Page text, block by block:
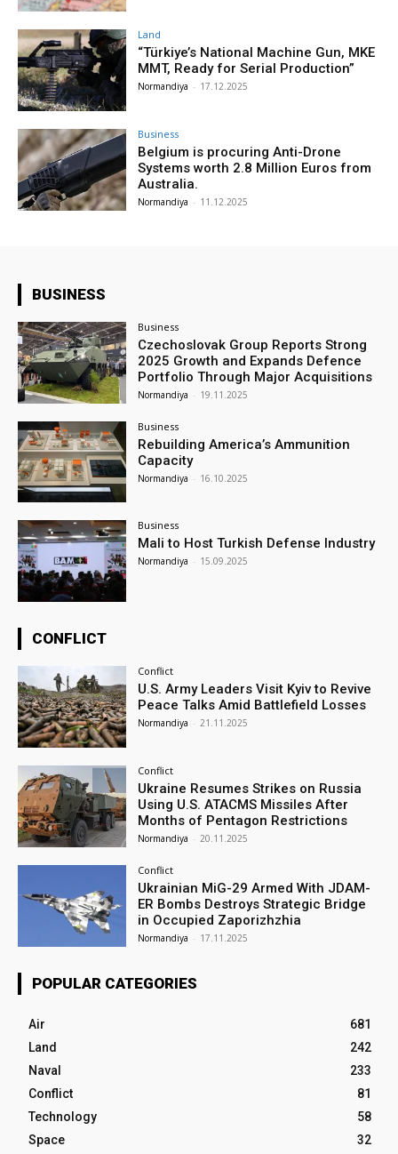
Land
“Türkiye’s National Machine Gun, MKE
MMT, Ready for Serial Production”
Normandiya - 17.12.2025
Business
Belgium is procuring Anti-Drone
Systems worth 2.8 Million Euros from
Australia.
Normandiya - 11.12.2025
BUSINESS
Business
Czechoslovak Group Reports Strong
2025 Growth and Expands Defence
Portfolio Through Major Acquisitions
Normandiya - 19.11.2025
Business
Rebuilding America’s Ammunition
Capacity
Normandiya - 16.10.2025
Business
Mali to Host Turkish Defense Industry
Normandiya - 15.09.2025
CONFLICT
Conflict
U.S. Army Leaders Visit Kyiv to Revive
Peace Talks Amid Battlefield Losses
Normandiya - 21.11.2025
Conflict
Ukraine Resumes Strikes on Russia
Using U.S. ATACMS Missiles After
Months of Pentagon Restrictions
Normandiya - 20.11.2025
Conflict
Ukrainian MiG-29 Armed With JDAM-
ER Bombs Destroys Strategic Bridge
in Occupied Zaporizhzhia
Normandiya - 17.11.2025
POPULAR CATEGORIES
Air
681
Land
242
Naval
233
Conflict
81
Technology
58
Space
32